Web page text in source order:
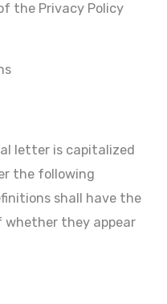
the Privacy Policy
letter is capitalized
the following
shall have the
whether they appear